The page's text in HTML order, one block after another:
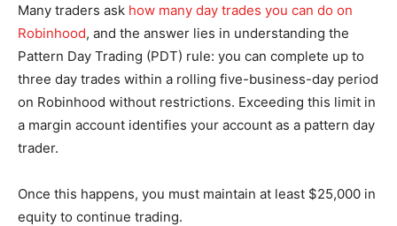
Many traders ask how many day trades you can do on
Robinhood, and the answer lies in understanding the
Pattern Day Trading (PDT) rule: you can complete up to
three day trades within a rolling five-business-day period
on Robinhood without restrictions. Exceeding this limit in
a margin account identifies your account as a pattern day
trader.
Once this happens, you must maintain at least $25,000 in
equity to continue trading.